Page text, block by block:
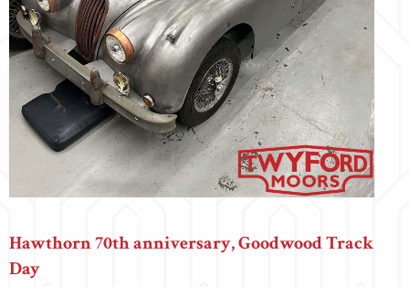
Hawthorn 70th anniversary, Goodwood Track
Day